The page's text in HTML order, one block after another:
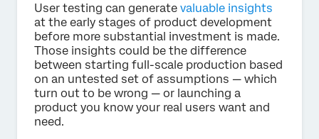
User testing can generate valuable insights
at the early stages of product development
before more substantial investment is made.
Those insights could be the difference
between starting full-scale production based
on an untested set of assumptions — which
turn out to be wrong — or launching a
product you know your real users want and
need.